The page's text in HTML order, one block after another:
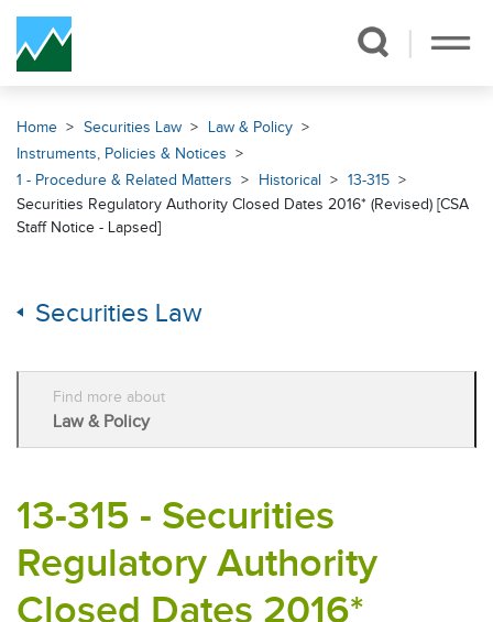
Skip Navigation
Home Securities Law
Law & Policy
Instruments, Policies & Notices
1 - Procedure & Related Matters
Historical
13-315
Securities Regulatory Authority Closed Dates 2016* (Revised) [CSA
Staff Notice - Lapsed]
Securities Law
Find more about
Law & Policy
13-315 - Securities
Regulatory Authority
Closed Dates 2016*